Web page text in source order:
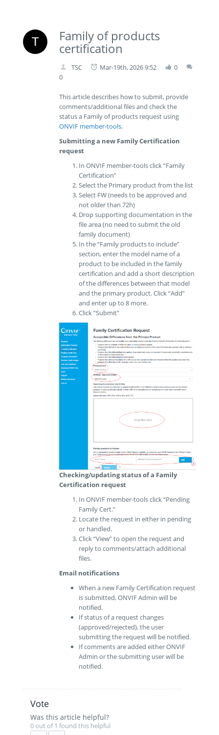
Family of products
certification
TSC Mar-19th, 2026 9:52
0
0
This article describes how to submit, provide
comments/additional files and check the
status a Family of products request using
ONVIF member-tools.
Submitting a new Family Certification
request
In ONVIF member-tools click “Family
Certification”
Select the Primary product from the list
Select FW (needs to be approved and
not older than 72h)
Drop supporting documentation in the
file area (no need to submit the old
family document)
In the “Family products to include”
section, enter the model name of a
product to be included in the family
certification and add a short description
of the differences between that model
and the primary product. Click “Add”
and enter up to 8 more.
Click “Submit"
Checking/updating status of a Family
Certification request
In ONVIF member-tools click “Pending
Family Cert.”
Locate the request in either in pending
or handled.
Click “View” to open the request and
reply to comments/attach additional
files.
Email notifications
When a new Family Certification request
is submitted, ONVIF Admin will be
notified.
If status of a request changes
(approved/rejected), the user
submitting the request will be notified.
If comments are added either ONVIF
Admin or the submitting user will be
notified.
Vote
Was this article helpful?
0 out of 1 found this helpful